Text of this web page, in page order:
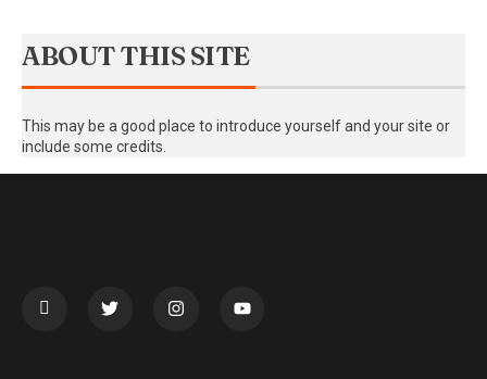
ABOUT THIS SITE
This may be a good place to introduce yourself and your site or
include some credits.